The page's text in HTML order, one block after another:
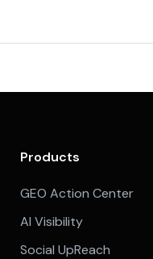
Products
GEO Action Center
AI Visibility
Social UpReach